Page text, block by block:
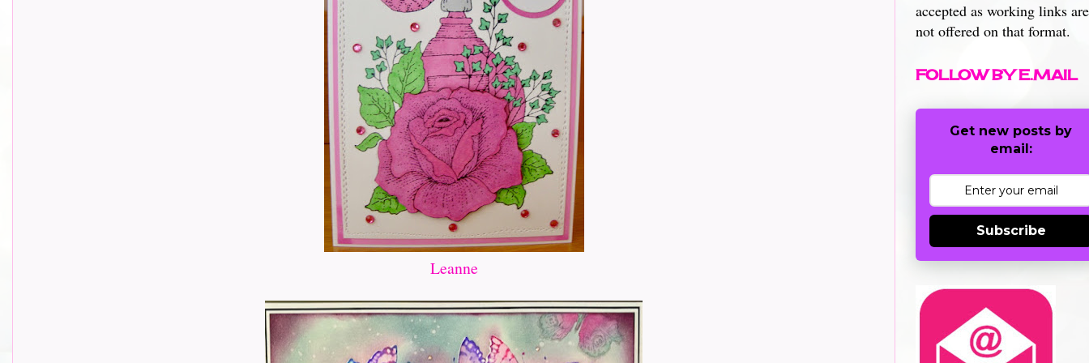
Leanne
accepted as working links are
not offered on that format.
FOLLOW BY E.MAIL
Get new posts by
email:
Subscribe